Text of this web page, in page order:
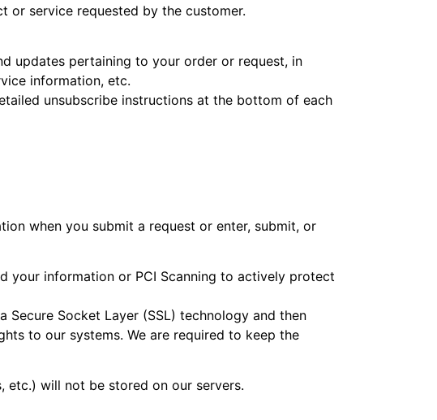
or service requested by the customer.
updates pertaining to your order or request, in
information, etc.
unsubscribe instructions at the bottom of each
when you submit a request or enter, submit, or
your information or PCI Scanning to actively protect
Socket Layer (SSL) technology and then
to our systems. We are required to keep the
etc.) will not be stored on our servers.